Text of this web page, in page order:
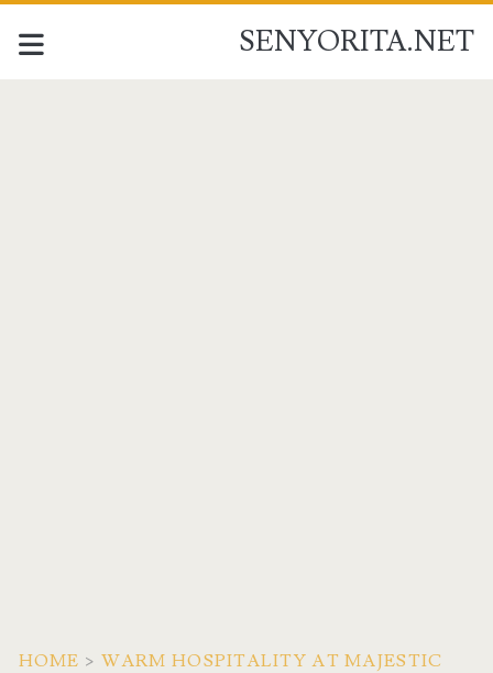
SENYORITA.NET
HOME > WARM HOSPITALITY AT MAJESTIC